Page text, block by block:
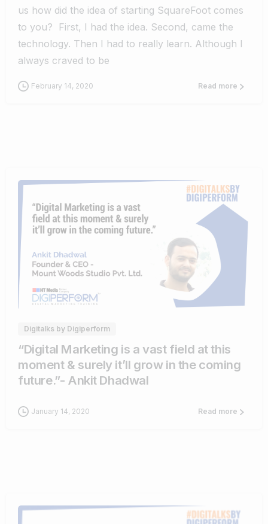
us how did the idea of starting SquareFoot comes
to you? First, I had the idea. Second, came the
technology. Then I had to really learn. Although I
always craved to be
February 14, 2020 Read more
0
Digitalks by Digiperform
“Digital Marketing is a vast field at this
moment & surely it’ll grow in the coming
future.”- Ankit Dhadwal
January 14, 2020 Read more